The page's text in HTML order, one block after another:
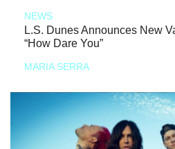
NEWS
L.S. Dunes Announces New
“How Dare You”
MARIA SERRA